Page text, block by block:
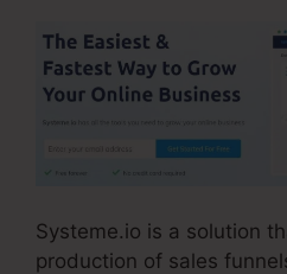
Systeme.io is a solution
production of sales